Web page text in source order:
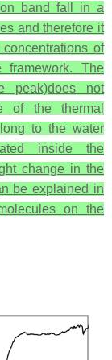
band fall in a
and therefore it
of
The
peak)does not
of the thermal
to the water
inside the
change in the
be explained in
on the